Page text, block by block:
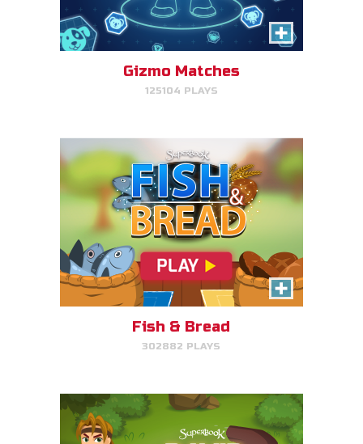
Gizmo Matches
125104 PLAYS
Make the number of fish and
bread equal for each person
Fish & Bread
302882 PLAYS
David, Sheep Protector
Help David protect his sheep by
directing his attack on lions and